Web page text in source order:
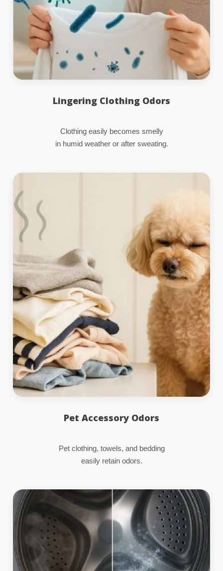
Lingering Clothing Odors
Clothing easily becomes smelly
in humid weather or after sweating.
Pet Accessory Odors
Pet clothing, towels, and bedding
easily retain odors.